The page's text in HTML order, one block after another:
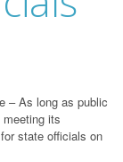
– As long as public
its
state officials on